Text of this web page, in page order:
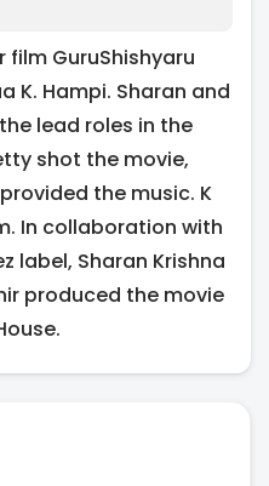
GuruShishyaru
K. Hampi. Sharan and
lead roles in the
shot the movie,
the music. K
In collaboration with
label, Sharan Krishna
produced the movie